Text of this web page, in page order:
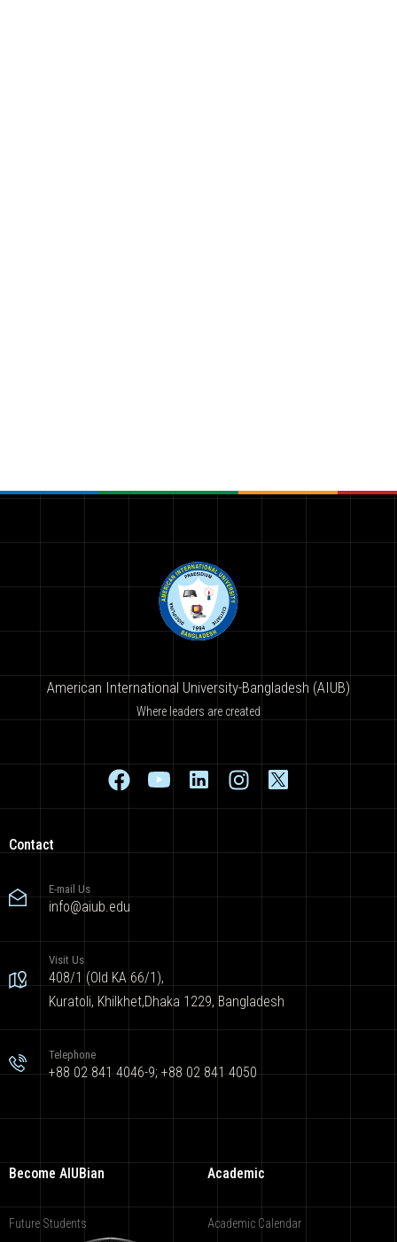
American International University-Bangladesh (AIUB)
Where leaders are created
Contact
E-mail Us
info@aiub.edu
Visit Us
408/1 (Old KA 66/1),
Kuratoli, Khilkhet,Dhaka 1229, Bangladesh
Telephone
+88 02 841 4046-9; +88 02 841 4050
Become AIUBian
Future Students
Academic
Academic Calendar